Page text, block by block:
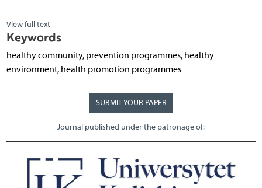
View full text
Keywords
healthy community, prevention programmes, healthy
environment, health promotion programmes
SUBMIT YOUR PAPER
Journal published under the patronage of: